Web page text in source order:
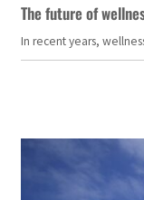
The future of
In recent years,